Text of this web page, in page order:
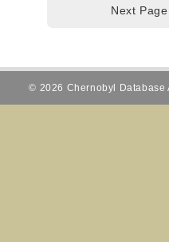
Next
© 2026 Chernobyl